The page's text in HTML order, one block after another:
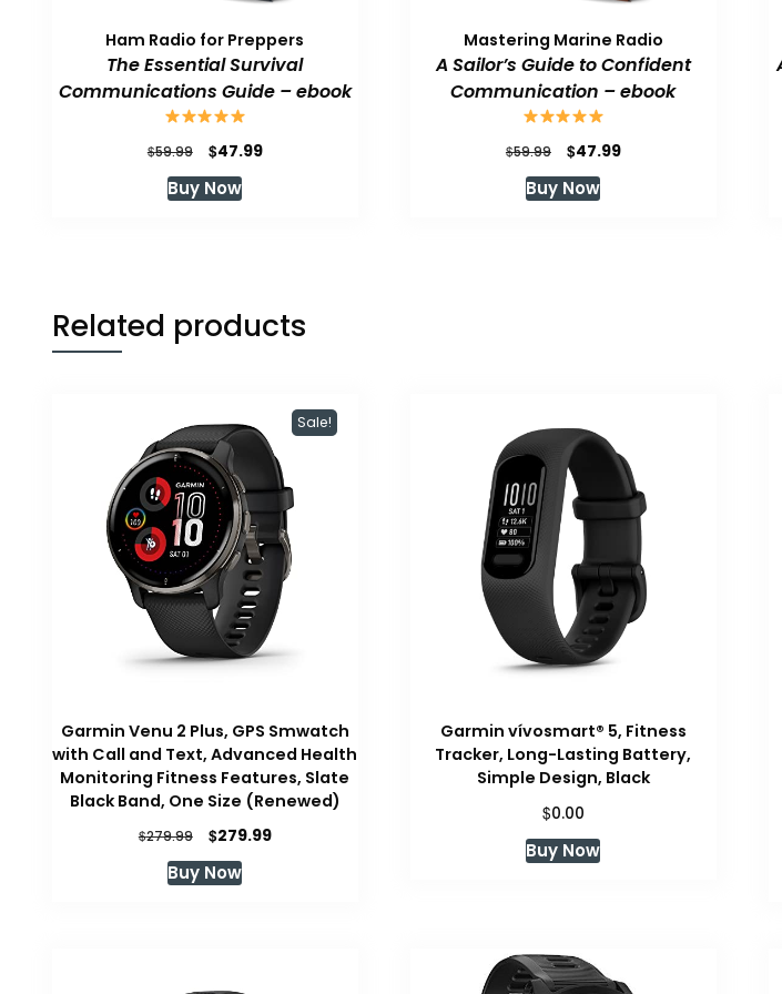
Ham Radio for Preppers
The Essential Survival
Communications Guide – ebook
$59.99
Original
price
was:
$47.99Current
Buy Now
Mastering Marine Radio
A Sailor’s Guide to Confident
Communication – ebook
$59.99
Original
price
was:
$47.99Current
Buy Now
Related products
Sale!
Garmin Venu 2 Plus, GPS Smwatch
with Call and Text, Advanced Health
Monitoring Fitness Features, Slate
Black Band, One Size (Renewed)
$279.99
Original
price
was:
$279.99Current
Buy Now
Garmin vívosmart® 5, Fitness
Tracker, Long-Lasting Battery,
Simple Design, Black
$0.00
Buy Now